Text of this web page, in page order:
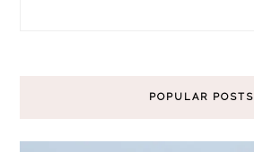
POPULAR POSTS